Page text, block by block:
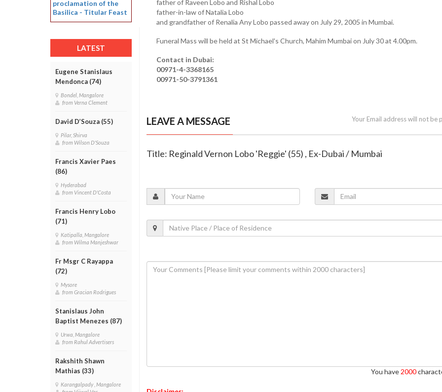
proclamation of the
Basilica - Titular Feast
LATEST
Eugene Stanislaus
Mendonca (74)
Bondel, Mangalore
from Verna Clement
David D’Souza (55)
Pilar, Shirva
from Wilson D'Souza
Francis Xavier Paes
(86)
Hyderabad
from Vincent D'Costa
Francis Henry Lobo
(71)
Katipalla, Mangalore
from Wilma Manjeshwar
Fr Msgr C Rayappa
(72)
Mysore
from Gracian Rodrigues
Stanislaus John
Baptist Menezes (87)
Urwa, Mangalore
from Rahul Advertisers
Rakshith Shawn
Mathias (33)
Karangalpady , Mangalore
father of Raveen Lobo and Rishal Lobo
father-in-law of Natalia Lobo
and grandfather of Renalia Any Lobo passed away on July 29, 2005 in Mumbai.
Funeral Mass will be held at St Michael's Church, Mahim Mumbai on July 30 at 4.00pm.
Contact in Dubai:
00971-4-3368165
00971-50-3791361
LEAVE A MESSAGE Your Email address will not be
Title: Reginald Vernon Lobo 'Reggie' (55) , Ex-Dubai / Mumbai
You have 2000